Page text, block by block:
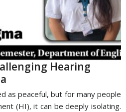
Hearing
as peaceful, but for many people
(HI), it can be deeply isolating.